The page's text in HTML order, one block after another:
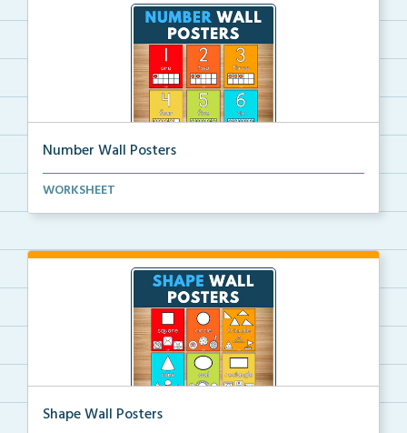
Number Wall Posters
Number wall posters with number words and number
WORKSHEET
Shape Wall Posters